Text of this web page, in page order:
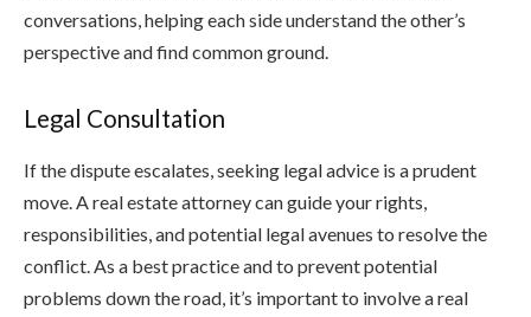
conversations, helping each side understand the other’s
perspective and find common ground.
Legal Consultation
If the dispute escalates, seeking legal advice is a prudent
move. A real estate attorney can guide your rights,
responsibilities, and potential legal avenues to resolve the
conflict. As a best practice and to prevent potential
problems down the road, it’s important to involve a real